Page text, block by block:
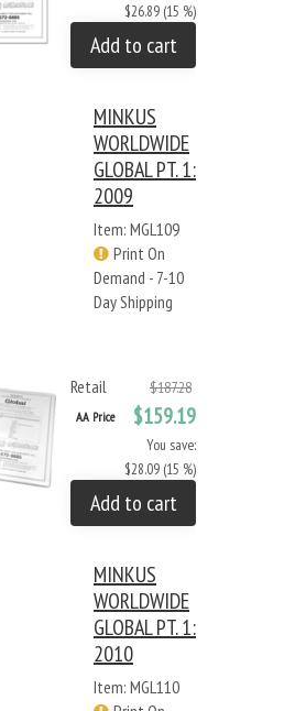
$26.89 (15 %)
Add to cart
MINKUS
WORLDWIDE
GLOBAL PT. 1:
2009
Item: MGL109
Print On
Demand - 7-10
Day Shipping
Retail $187.28
AA Price $159.19
You save:
$28.09 (15 %)
Add to cart
MINKUS
WORLDWIDE
GLOBAL PT. 1:
2010
Item: MGL110